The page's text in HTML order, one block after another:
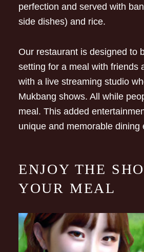
perfection and served with
side dishes) and rice.
Our restaurant is designed to
setting for a meal with friends
with a live streaming studio
Mukbang shows. All while
meal. This added
unique and memorable dining
ENJOY THE
YOUR MEAL